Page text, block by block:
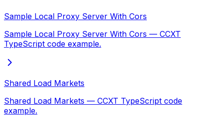
Sample Local Proxy Server With Cors
Sample Local Proxy Server With Cors — CCXT
TypeScript code example.
Shared Load Markets
Shared Load Markets — CCXT TypeScript code
example.